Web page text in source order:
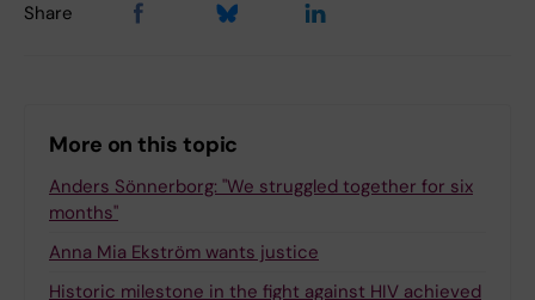
Share
More on this topic
Anders Sönnerborg: "We struggled together for six
months"
Anna Mia Ekström wants justice
Historic milestone in the fight against HIV achieved